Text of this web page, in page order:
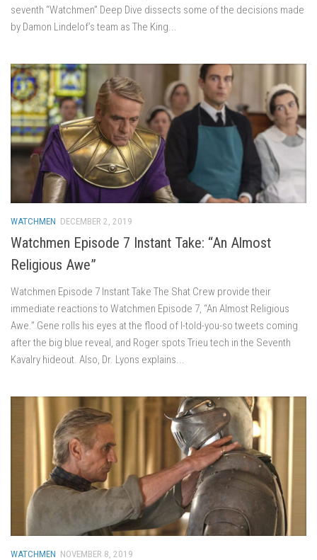
seventh “Watchmen” Deep Dive dissects some of the decisions made
by Damon Lindelof’s team as The King...
WATCHMEN DECEMBER 2, 2019
Watchmen Episode 7 Instant Take: “An Almost
Religious Awe”
Watchmen Episode 7 Instant Take The Shat Crew provide their
immediate reactions to Watchmen Episode 7, “An Almost Religious
Awe.” Gene rolls his eyes at the flood of I-told-you-so tweets coming
after the big blue reveal, and Roger spots Trieu tech in the Seventh
Kavalry hideout. Also, Dr. Lyons explains...
WATCHMEN NOVEMBER 8, 2019